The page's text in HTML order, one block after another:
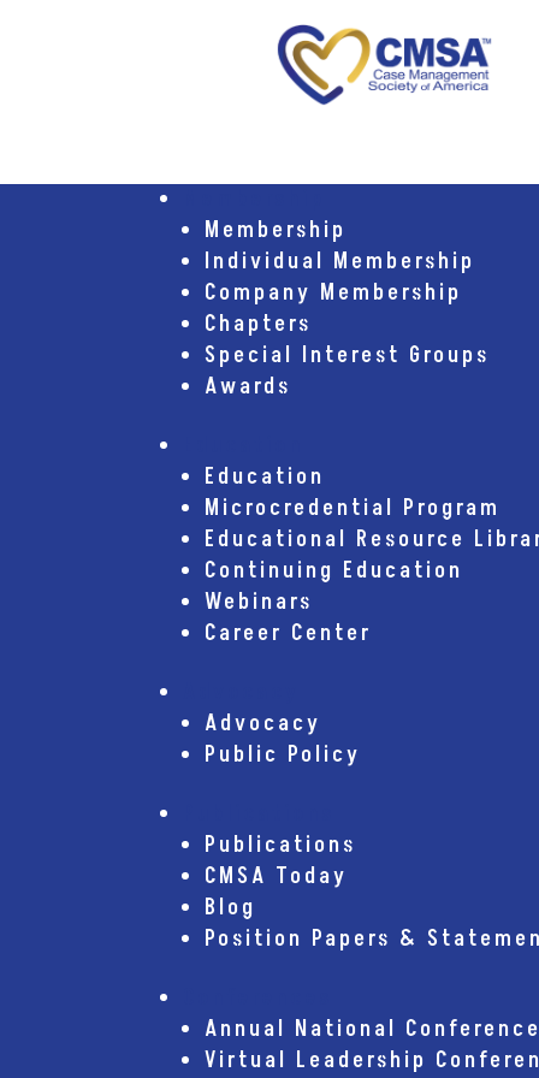
Membership
Individual Membership
Company Membership
Chapters
Special Interest Groups
Awards
Education
Microcredential Program
Educational Resource
Continuing Education
Webinars
Career Center
Advocacy
Public Policy
Publications
CMSA Today
Blog
Position Papers &
Annual National Conference
Virtual Leadership